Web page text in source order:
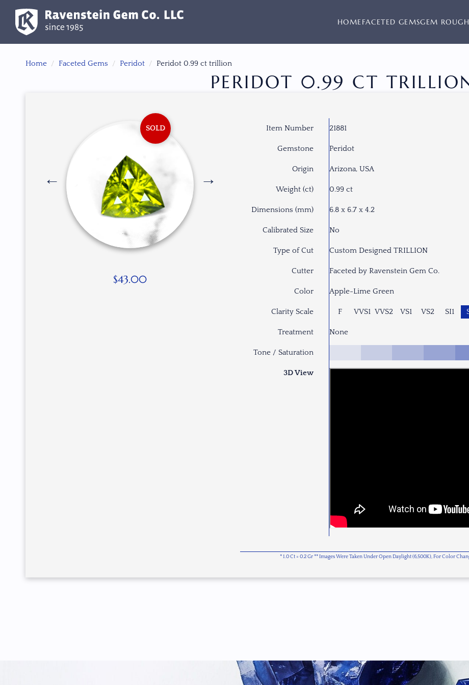
HOME FACETED GEMSGEM ROUGH
Home Faceted Gems Peridot Peridot 0.99 ct trillion
PERIDOT 0.99 CT
SOLD
$43.00
Item Number 21881
Gemstone Peridot
Origin Arizona, USA
Weight (ct) 0.99 ct
Dimensions (mm) 6.8 x 6.7 x 4.2
Calibrated Size No
Type of Cut Custom Designed TRILLION
Cutter Faceted by Ravenstein Gem Co.
Color Apple-Lime Green
Clarity Scale F VVS1 VVS2 VS1 VS2 SI1
Treatment None
Tone / Saturation
3D View
* 1.0 Ct = 0.2 Gr ** Images Were Taken Under Open Daylight (6,500K), For Color